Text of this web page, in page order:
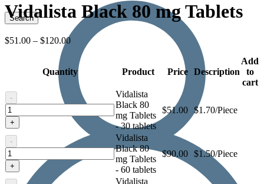
Vidalista Black 80 mg Tablets
$51.00 – $120.00Price
range:
$51.00
through
$120.00
Quantity Product Price Description
Add
to
cart
-
Vidalista
Black
80
mg
Tablets
+
Vidalista
Black 80
mg Tablets
- 30 tablets
$51.00 $1.70/Piece
-
Vidalista
Black
80
+
Vidalista
Black 80
mg Tablets
- 60 tablets
$90.00 $1.50/Piece
Vidalista